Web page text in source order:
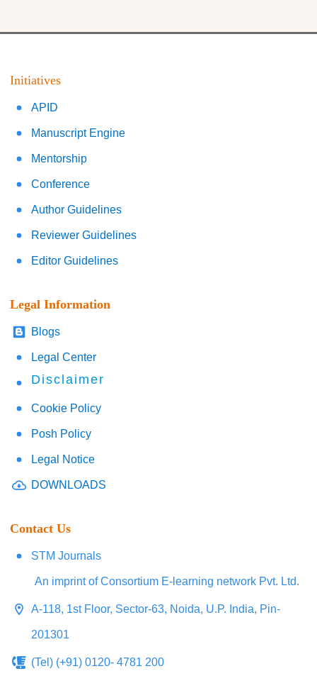
Initiatives
APID
Manuscript Engine
Mentorship
Conference
Author Guidelines
Reviewer Guidelines
Editor Guidelines
Legal Information
Blogs
Legal Center
Disclaimer
Cookie Policy
Posh Policy
Legal Notice
DOWNLOADS
Contact Us
STM Journals
An imprint of Consortium E-learning network Pvt. Ltd.
A-118, 1st Floor, Sector-63, Noida, U.P. India, Pin-
201301
(Tel) (+91) 0120- 4781 200